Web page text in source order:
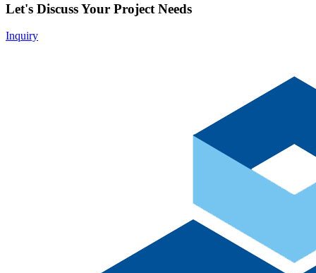
Let's Discuss Your Project Needs
Inquiry